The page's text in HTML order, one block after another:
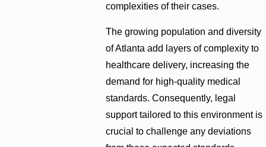
complexities of their cases.
The growing population and diversity
of Atlanta add layers of complexity to
healthcare delivery, increasing the
demand for high-quality medical
standards. Consequently, legal
support tailored to this environment is
crucial to challenge any deviations